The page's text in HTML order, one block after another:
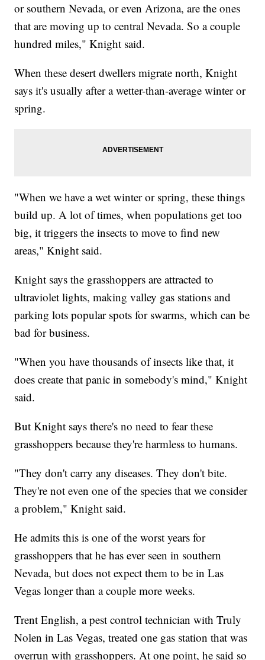
or southern Nevada, or even Arizona, are the ones
that are moving up to central Nevada. So a couple
hundred miles," Knight said.
When these desert dwellers migrate north, Knight
says it's usually after a wetter-than-average winter or
spring.
"When we have a wet winter or spring, these things
build up. A lot of times, when populations get too
big, it triggers the insects to move to find new
areas," Knight said.
Knight says the grasshoppers are attracted to
ultraviolet lights, making valley gas stations and
parking lots popular spots for swarms, which can be
bad for business.
"When you have thousands of insects like that, it
does create that panic in somebody's mind," Knight
said.
But Knight says there's no need to fear these
grasshoppers because they're harmless to humans.
"They don't carry any diseases. They don't bite.
They're not even one of the species that we consider
a problem," Knight said.
He admits this is one of the worst years for
grasshoppers that he has ever seen in southern
Nevada, but does not expect them to be in Las
Vegas longer than a couple more weeks.
Trent English, a pest control technician with Truly
Nolen in Las Vegas, treated one gas station that was
overrun with grasshoppers. At one point, he said so